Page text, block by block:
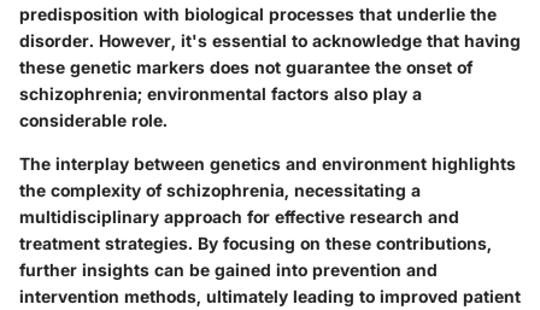
predisposition with biological processes that underlie the
disorder. However, it's essential to acknowledge that having
these genetic markers does not guarantee the onset of
schizophrenia; environmental factors also play a
considerable role.
The interplay between genetics and environment highlights
the complexity of schizophrenia, necessitating a
multidisciplinary approach for effective research and
treatment strategies. By focusing on these contributions,
further insights can be gained into prevention and
intervention methods, ultimately leading to improved patient